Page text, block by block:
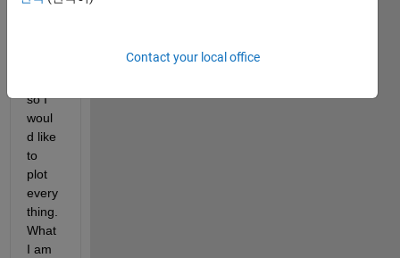
of
so I
woul
d like
to
plot
every
thing.
What
I am
Contact your local office